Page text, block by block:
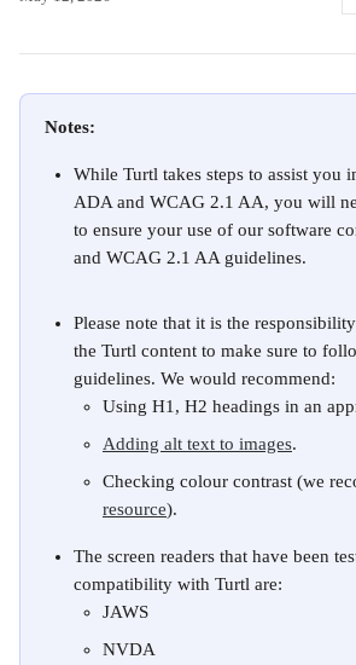
Notes:
While Turtl takes steps to assist you
ADA and WCAG 2.1 AA, you will
to ensure your use of our software
and WCAG 2.1 AA guidelines.
Please note that it is the
the Turtl content to make sure to
guidelines. We would recommend:
Using H1, H2 headings in an
Adding alt text to images.
Checking colour contrast (we
resource).
The screen readers that have been
compatibility with Turtl are:
JAWS
NVDA